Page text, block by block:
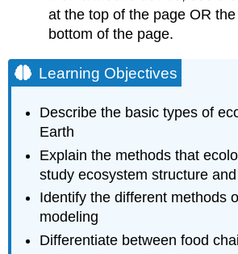
Experimentation
Conceptual
Analytical
and
Models
Footnotes
at the top of the page OR
bottom of the page.
Learning Objectives
Describe the basic types of
Earth
Explain the methods that
study ecosystem structure
Identify the different methods
modeling
Differentiate between food